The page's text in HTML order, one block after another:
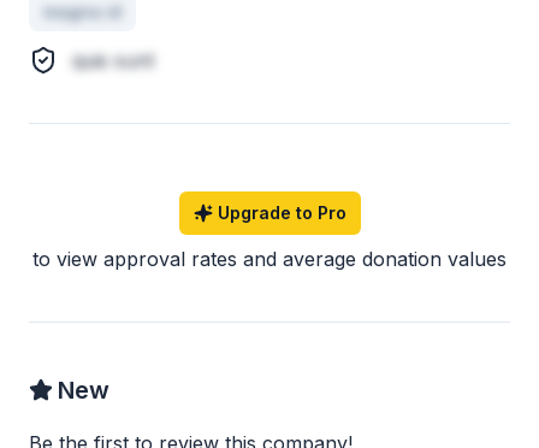
magna id
quis sunt
Upgrade to Pro
to view approval rates and average donation values
New
Be the first to review this company!